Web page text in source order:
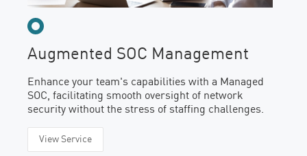
Augmented SOC Management
Enhance your team's capabilities with a Managed
SOC, facilitating smooth oversight of network
security without the stress of staffing challenges.
View Service